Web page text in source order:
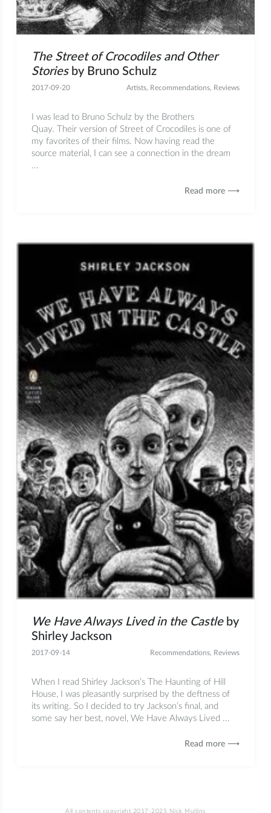
The Street of Crocodiles and Other
Storiesby Bruno Schulz
2017-09-20 Artists, Recommendations, Reviews
I was lead to Bruno Schulz by the Brothers
Quay. Their version of Street of Crocodiles is one of
my favorites of their films. Now having read the
source material, I can see a connection in the dream
...
Read more ⟶
We Have Always Lived in the Castleby
Shirley Jackson
2017-09-14 Recommendations, Reviews
When I read Shirley Jackson’s The Haunting of Hill
House, I was pleasantly surprised by the deftness of
its writing. So I decided to try Jackson’s final, and
some say her best, novel, We Have Always Lived ...
Read more ⟶
All contents copyright 2017-2025 Nick Mullins